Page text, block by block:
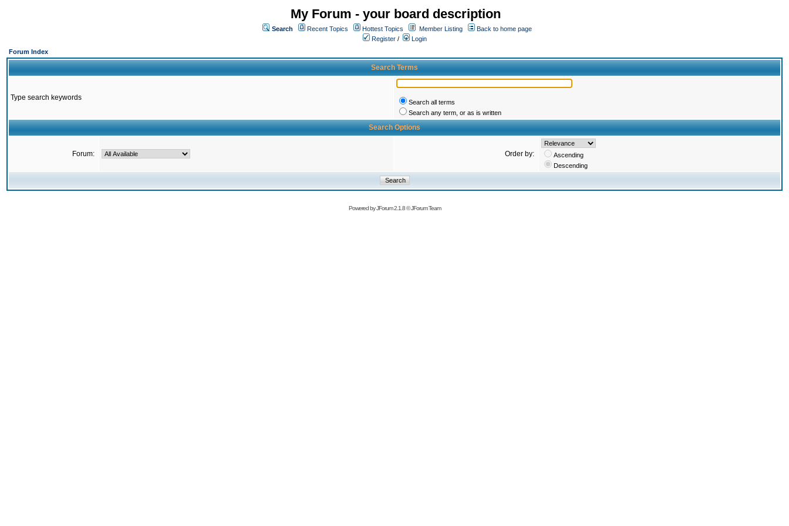
My Forum - your board description
Search Recent Topics Hottest Topics Member Listing
Back to home page
Register /
Login
Forum Index
Search Terms
Type search keywords
Search all terms
Search any term, or as is written
Search Options
Forum: Order by:
Ascending
Descending
Powered byJForum 2.1.8©JForum Team